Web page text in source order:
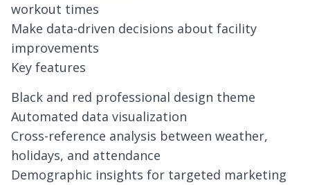
workout times
Make data-driven decisions about facility
improvements
Key features
Black and red professional design theme
Automated data visualization
Cross-reference analysis between weather,
holidays, and attendance
Demographic insights for targeted marketing